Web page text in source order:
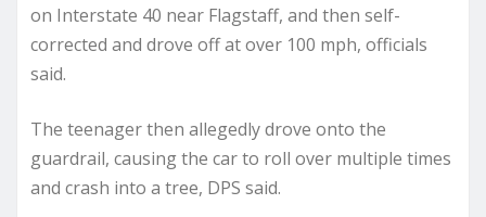
on Interstate 40 near Flagstaff, and then self-
corrected and drove off at over 100 mph, officials
said.
The teenager then allegedly drove onto the
guardrail, causing the car to roll over multiple times
and crash into a tree, DPS said.